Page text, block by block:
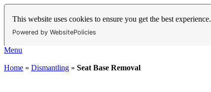
This website uses cookies to ensure you get the best experience.
Powered by WebsitePolicies
Menu
Home » Dismantling » Seat Base Removal